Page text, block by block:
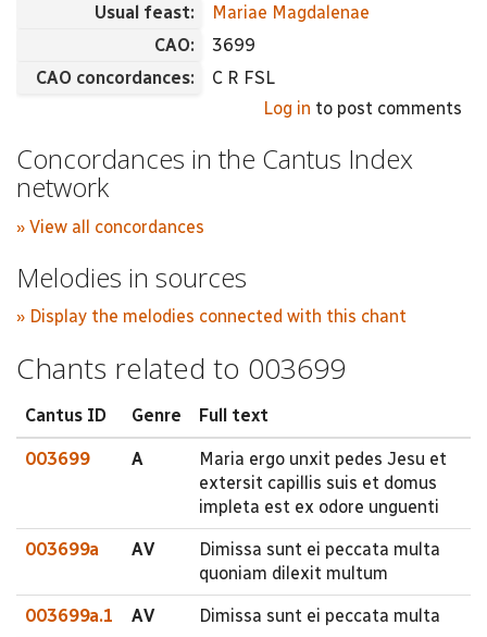
Usual feast:
Mariae Magdalenae
CAO:
3699
CAO concordances:
C R FSL
Log in to post comments
Concordances in the Cantus Index
network
» View all concordances
Melodies in sources
» Display the melodies connected with this chant
Chants related to 003699
Cantus ID Genre Full text
003699 A
Maria ergo unxit pedes Jesu et
extersit capillis suis et domus
impleta est ex odore unguenti
003699a AV
Dimissa sunt ei peccata multa
quoniam dilexit multum
003699a.1 AV Dimissa sunt ei peccata multa